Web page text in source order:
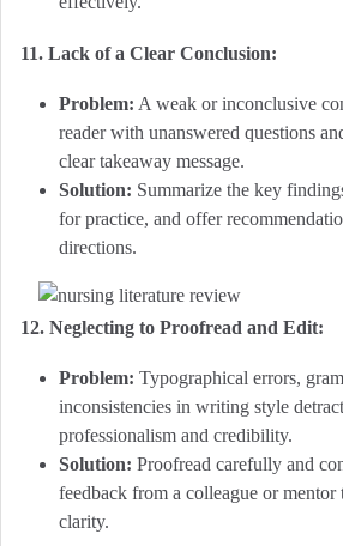
11. Lack of a Clear Conclusion:
Problem: A weak or inconclusive
reader with unanswered questions
clear takeaway message.
Solution: Summarize the key
for practice, and offer
directions.
12. Neglecting to Proofread and Edit:
Problem: Typographical errors,
inconsistencies in writing style
professionalism and credibility.
Solution: Proofread carefully and
feedback from a colleague or mentor
clarity.